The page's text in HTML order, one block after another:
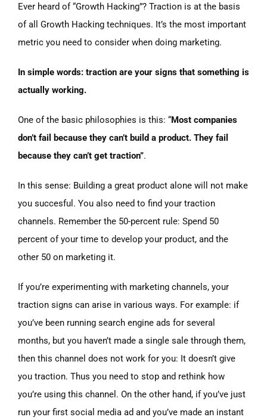
Ever heard of “Growth Hacking”? Traction is at the basis
of all Growth Hacking techniques. It’s the most important
metric you need to consider when doing marketing.
In simple words: traction are your signs that something is
actually working.
One of the basic philosophies is this: “Most companies
don’t fail because they can’t build a product. They fail
because they can’t get traction”.
In this sense: Building a great product alone will not make
you succesful. You also need to find your traction
channels. Remember the 50-percent rule: Spend 50
percent of your time to develop your product, and the
other 50 on marketing it.
If you’re experimenting with marketing channels, your
traction signs can arise in various ways. For example: if
you’ve been running search engine ads for several
months, but you haven’t made a single sale through them,
then this channel does not work for you: It doesn’t give
you traction. Thus you need to stop and rethink how
you’re using this channel. On the other hand, if you’ve just
run your first social media ad and you’ve made an instant